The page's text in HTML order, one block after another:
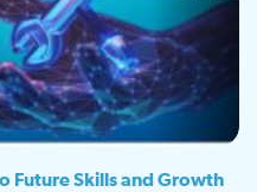
Future Skills and Growth